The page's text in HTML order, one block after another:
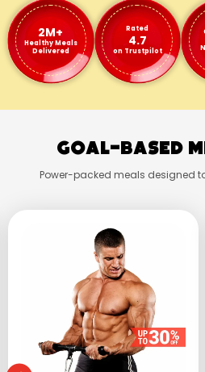
2M+
Healthy Meals
Delivered
Rated
4.7
on Trustpilot
Goal-Based
Power-packed meals designed